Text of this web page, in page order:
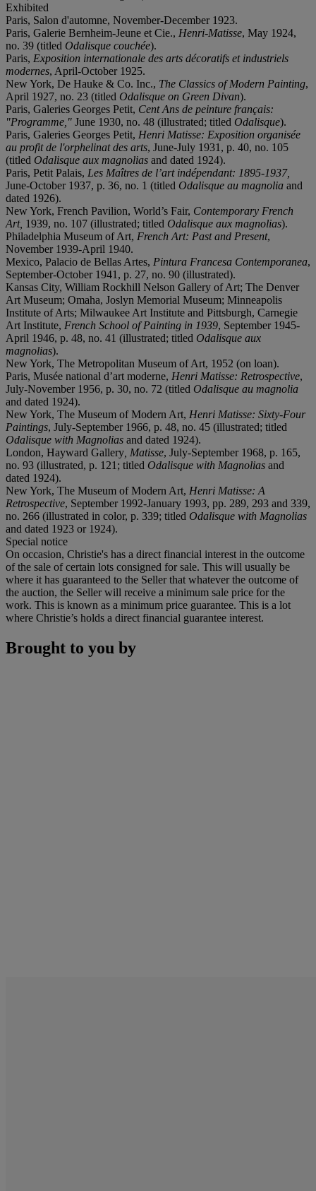
Exhibited
Paris, Salon d'automne, November-December 1923.
Paris, Galerie Bernheim-Jeune et Cie., Henri-Matisse, May 1924,
no. 39 (titled Odalisque couchée).
Paris, Exposition internationale des arts décoratifs et industriels
modernes, April-October 1925.
New York, De Hauke & Co. Inc., The Classics of Modern Painting,
April 1927, no. 23 (titled Odalisque on Green Divan).
Paris, Galeries Georges Petit, Cent Ans de peinture français:
"Programme," June 1930, no. 48 (illustrated; titled Odalisque).
Paris, Galeries Georges Petit, Henri Matisse: Exposition organisée
au profit de l'orphelinat des arts, June-July 1931, p. 40, no. 105
(titled Odalisque aux magnolias and dated 1924).
Paris, Petit Palais, Les Maîtres de l’art indépendant: 1895-1937,
June-October 1937, p. 36, no. 1 (titled Odalisque au magnolia and
dated 1926).
New York, French Pavilion, World’s Fair, Contemporary French
Art, 1939, no. 107 (illustrated; titled Odalisque aux magnolias).
Philadelphia Museum of Art, French Art: Past and Present,
November 1939-April 1940.
Mexico, Palacio de Bellas Artes, Pintura Francesa Contemporanea,
September-October 1941, p. 27, no. 90 (illustrated).
Kansas City, William Rockhill Nelson Gallery of Art; The Denver
Art Museum; Omaha, Joslyn Memorial Museum; Minneapolis
Institute of Arts; Milwaukee Art Institute and Pittsburgh, Carnegie
Art Institute, French School of Painting in 1939, September 1945-
April 1946, p. 48, no. 41 (illustrated; titled Odalisque aux
magnolias).
New York, The Metropolitan Museum of Art, 1952 (on loan).
Paris, Musée national d’art moderne, Henri Matisse: Retrospective,
July-November 1956, p. 30, no. 72 (titled Odalisque au magnolia
and dated 1924).
New York, The Museum of Modern Art, Henri Matisse: Sixty-Four
Paintings, July-September 1966, p. 48, no. 45 (illustrated; titled
Odalisque with Magnolias and dated 1924).
London, Hayward Gallery , Matisse, July-September 1968, p. 165,
no. 93 (illustrated, p. 121; titled Odalisque with Magnolias and
dated 1924).
New York, The Museum of Modern Art, Henri Matisse: A
Retrospective, September 1992-January 1993, pp. 289, 293 and 339,
no. 266 (illustrated in color, p. 339; titled Odalisque with Magnolias
and dated 1923 or 1924).
Special notice
On occasion, Christie's has a direct financial interest in the outcome
of the sale of certain lots consigned for sale. This will usually be
where it has guaranteed to the Seller that whatever the outcome of
the auction, the Seller will receive a minimum sale price for the
work. This is known as a minimum price guarantee. This is a lot
where Christie’s holds a direct financial guarantee interest.
Brought to you by